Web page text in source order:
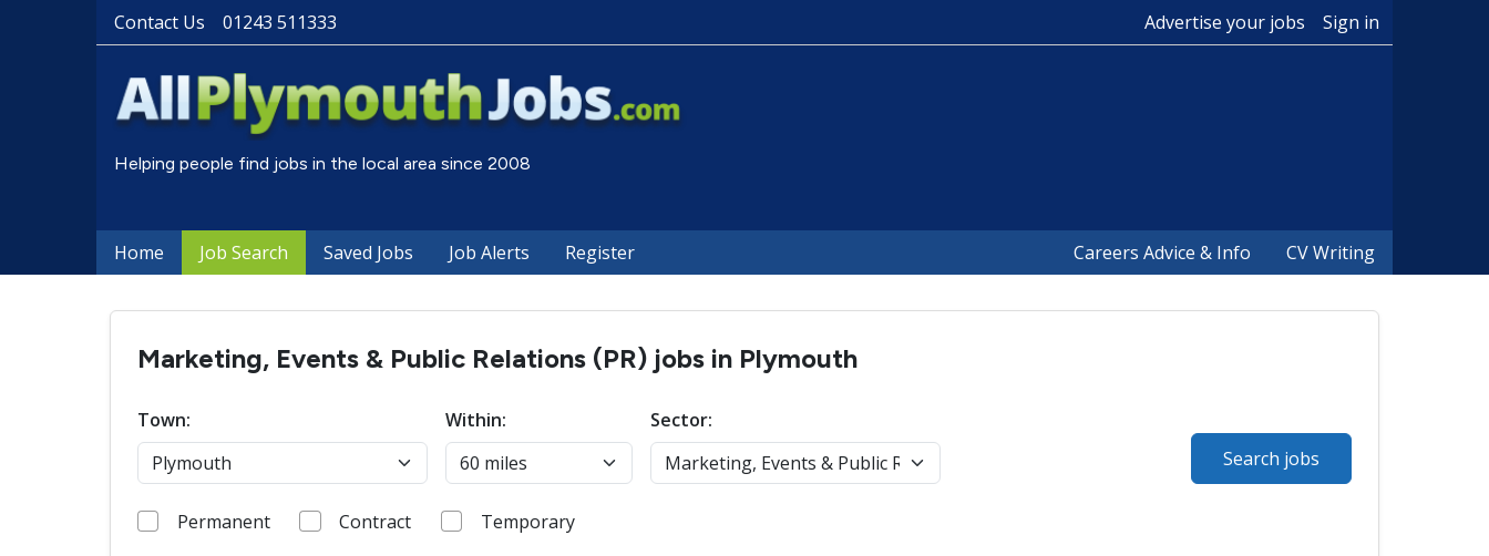
Contact Us 01243 511333 Advertise your jobs Sign in
Helping people find jobs in the local area since 2008
Home Job Search Saved Jobs Job Alerts Register Careers Advice & Info CV Writing
Marketing, Events & Public Relations (PR) jobs in Plymouth
Town: Within:
Sector:
Search jobs
Permanent Contract Temporary